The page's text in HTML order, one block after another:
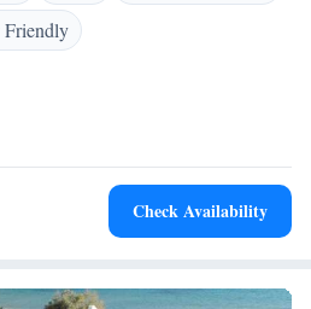
stores are 3 km from Verina Astra.
include a ticket service, dry
The property offers free private parking
Friendly
Check Availability